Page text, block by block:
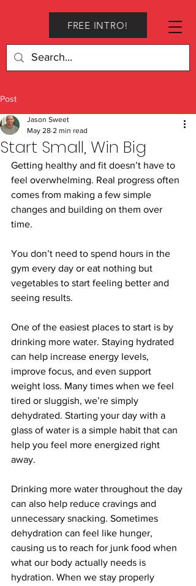
FREE INTRO!
Post
Start Small, Win Big
Jason Sweet
May 28 2 min read
Getting healthy and fit doesn’t have to
feel overwhelming. Real progress often
comes from making a few simple
changes and building on them over
time.
You don’t need to spend hours in the
gym every day or eat nothing but
vegetables to start feeling better and
seeing results.
One of the easiest places to start is by
drinking more water. Staying hydrated
can help increase energy levels,
improve focus, and even support
weight loss. Many times when we feel
tired or sluggish, we’re simply
dehydrated. Starting your day with a
glass of water is a simple habit that can
help you feel more energized right
away.
Drinking more water throughout the day
can also help reduce cravings and
unnecessary snacking. Sometimes
dehydration can feel like hunger,
causing us to reach for junk food when
what our body actually needs is
hydration. When we stay properly